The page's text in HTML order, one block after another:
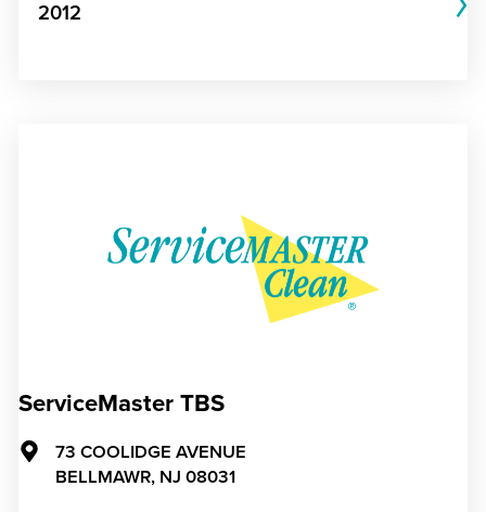
2012
ServiceMaster TBS
73 COOLIDGE AVENUE
BELLMAWR, NJ 08031